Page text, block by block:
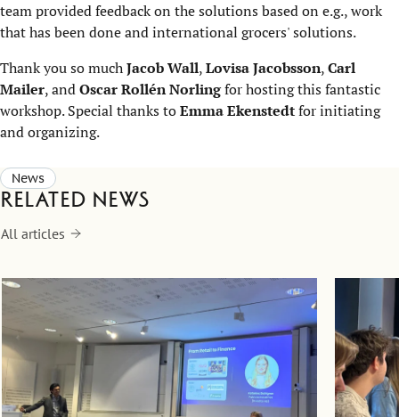
team provided feedback on the solutions based on e.g., work
that has been done and international grocers' solutions.
Thank you so muchJacob Wall,Lovisa Jacobsson,Carl
Mailer, andOscar Rollén Norlingfor hosting this fantastic
workshop. Special thanks toEmma Ekenstedtfor initiating
and organizing.
News
Related news
All articles